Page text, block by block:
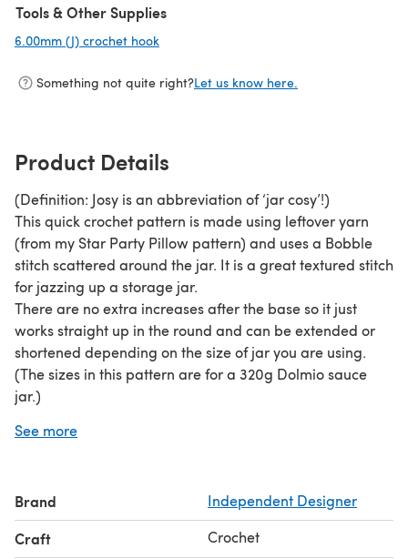
Tools & Other Supplies
6.00mm (J) crochet hook
Something not quite right?Let us know here.
Product Details
(Definition: Josy is an abbreviation of ‘jar cosy’!)
This quick crochet pattern is made using leftover yarn
(from my Star Party Pillow pattern) and uses a Bobble
stitch scattered around the jar. It is a great textured stitch
for jazzing up a storage jar.
There are no extra increases after the base so it just
works straight up in the round and can be extended or
shortened depending on the size of jar you are using.
(The sizes in this pattern are for a 320g Dolmio sauce
jar.)
The US terms are in [square parenthesis].
any of my patterns. However, please DO NOT
copy/post/sell/redistribute the patterns or the pictures
nor claim any of them as your own.
See more
Brand Independent Designer
Craft Crochet